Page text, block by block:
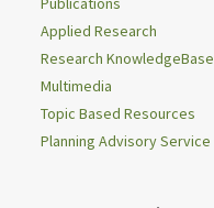
Applied Research
Research KnowledgeBase
Multimedia
Topic Based Resources
Planning Advisory Service